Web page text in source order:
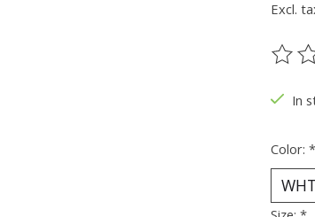
Excl.
The
In
Color: *